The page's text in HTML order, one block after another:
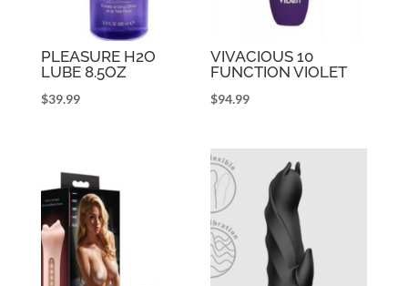
PLEASURE H2O
LUBE 8.5OZ
$39.99
VIVACIOUS 10
FUNCTION VIOLET
$94.99